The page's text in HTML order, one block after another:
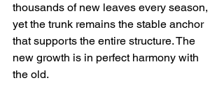
thousands of new leaves every season,
yet the trunk remains the stable anchor
that supports the entire structure. The
new growth is in perfect harmony with
the old.